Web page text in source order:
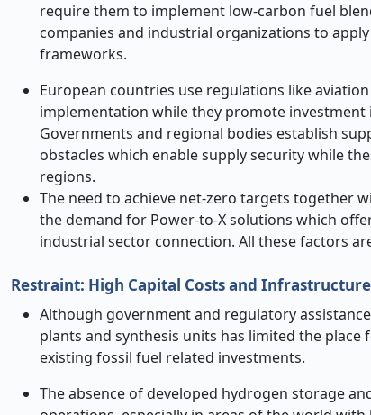
require them to implement low-carbon fuel
companies and industrial organizations to
frameworks.
European countries use regulations like
implementation while they promote
Governments and regional bodies establish
obstacles which enable supply security while
regions.
The need to achieve net-zero targets together
the demand for Power-to-X solutions which
industrial sector connection. All these factors
Restraint: High Capital Costs and
Although government and regulatory
plants and synthesis units has limited the
existing fossil fuel related investments.
The absence of developed hydrogen storage